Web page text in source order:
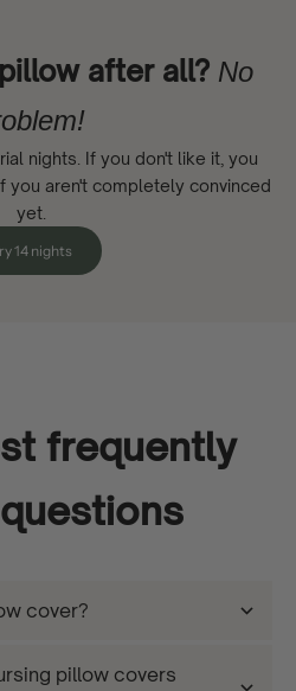
after all? No
nights. If you don't like it, you
you aren't completely convinced
yet.
14 nights
frequently
cover?
pillow covers